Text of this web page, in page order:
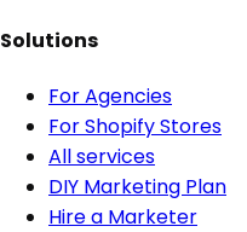
Solutions
For Agencies
For Shopify Stores
All services
DIY Marketing Plan
Hire a Marketer